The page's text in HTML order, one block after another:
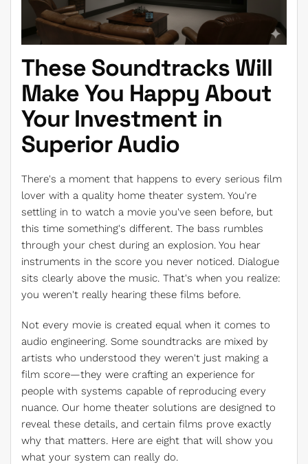
These Soundtracks Will
Make You Happy About
Your Investment in
Superior Audio
There's a moment that happens to every serious film
lover with a quality home theater system. You're
settling in to watch a movie you've seen before, but
this time something's different. The bass rumbles
through your chest during an explosion. You hear
instruments in the score you never noticed. Dialogue
sits clearly above the music. That's when you realize:
you weren't really hearing these films before.
Not every movie is created equal when it comes to
audio engineering. Some soundtracks are mixed by
artists who understood they weren't just making a
film score—they were crafting an experience for
people with systems capable of reproducing every
nuance. Our home theater solutions are designed to
reveal these details, and certain films prove exactly
why that matters. Here are eight that will show you
what your system can really do.